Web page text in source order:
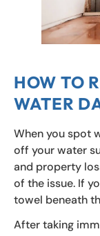
HOW TO
WATER
When you spot
off your water
and property
of the issue. If
towel beneath
After taking